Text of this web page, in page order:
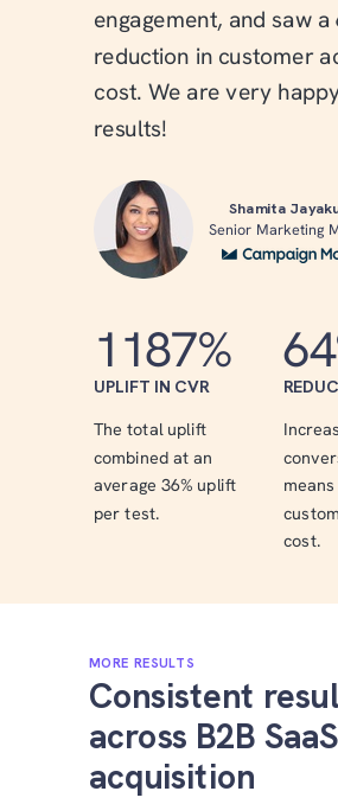
engagement, and saw a
reduction in customer
cost. We are very
results!
1187%
UPLIFT IN CVR
The total uplift
combined at an
average 36% uplift
per test.
cost.
Shamita
Senior Marketing
Consistent
across B2B SaaS
acquisition
MORE RESULTS